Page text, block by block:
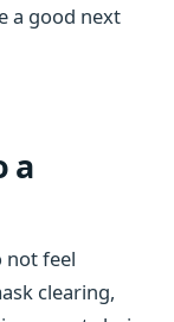
a good next
a
not feel
clearing,